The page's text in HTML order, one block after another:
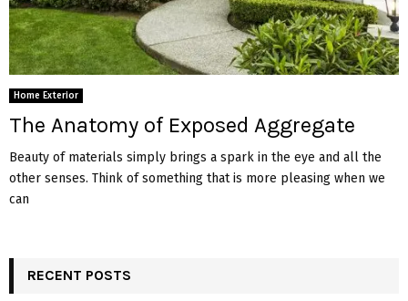
Home Exterior
The Anatomy of Exposed Aggregate
Beauty of materials simply brings a spark in the eye and all the
other senses. Think of something that is more pleasing when we
can
RECENT POSTS